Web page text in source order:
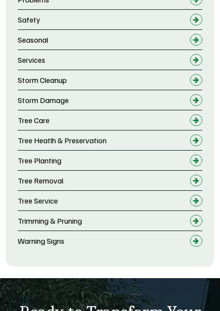
Safety
Seasonal
Services
Storm Cleanup
Storm Damage
Tree Care
Tree Heatlh & Preservation
Tree Planting
Tree Removal
Tree Service
Trimming & Pruning
Warning Signs